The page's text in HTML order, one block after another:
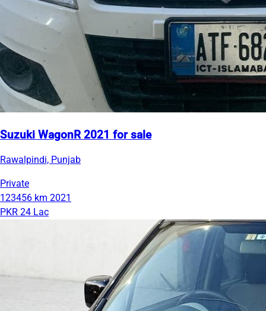
Suzuki WagonR 2021 for sale
Rawalpindi, Punjab
Private
123456 km 2021
PKR 24 Lac